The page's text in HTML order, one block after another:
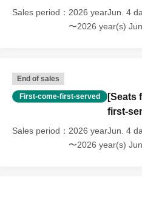
Sales period
2026 yearJun. 4
〜2026 year(s)
End of sales
First-come-first-served
[Seats
first-
Sales period
2026 yearJun. 4
〜2026 year(s)